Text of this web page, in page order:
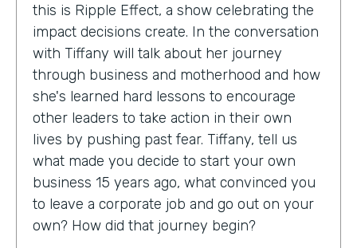
this is Ripple Effect, a show celebrating the
impact decisions create. In the conversation
with Tiffany will talk about her journey
through business and motherhood and how
she's learned hard lessons to encourage
other leaders to take action in their own
lives by pushing past fear. Tiffany, tell us
what made you decide to start your own
business 15 years ago, what convinced you
to leave a corporate job and go out on your
own? How did that journey begin?